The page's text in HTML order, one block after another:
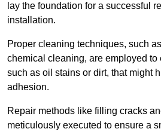
lay the foundation for a successful
installation.
Proper cleaning techniques, such
chemical cleaning, are employed to
such as oil stains or dirt, that might
adhesion.
Repair methods like filling cracks
meticulously executed to ensure a